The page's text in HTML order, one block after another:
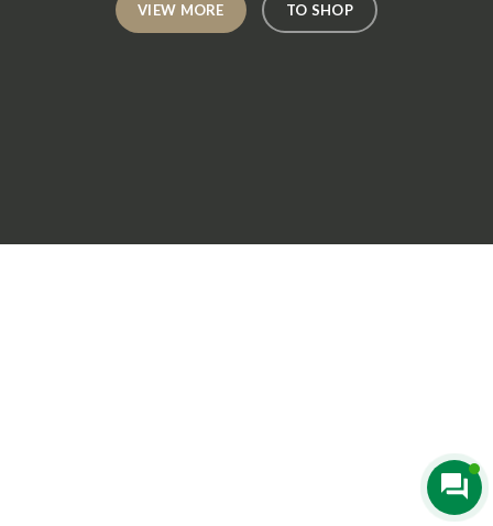
VIEW MORE TO SHOP